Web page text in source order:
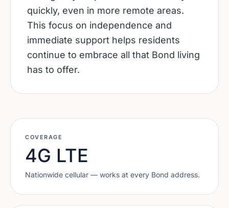
quickly, even in more remote areas.
This focus on independence and
immediate support helps residents
continue to embrace all that Bond living
has to offer.
COVERAGE
4G LTE
Nationwide cellular — works at every Bond address.